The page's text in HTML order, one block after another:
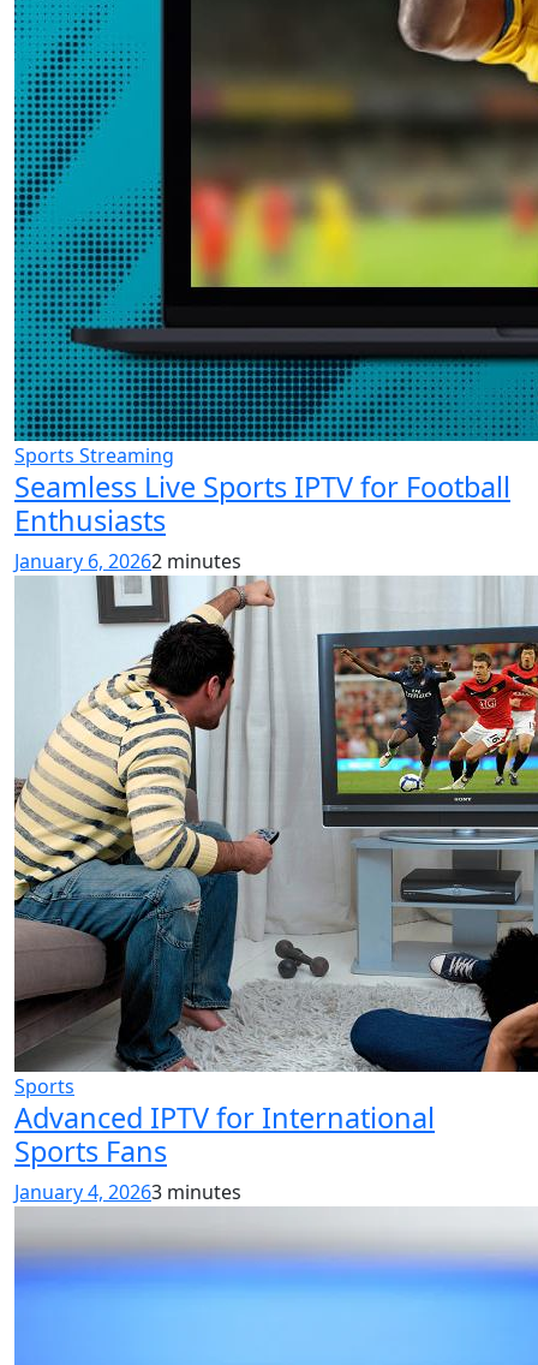
Sports Streaming
Seamless Live Sports IPTV for Football
Enthusiasts
January 6, 20262 minutes
Sports
Advanced IPTV for International
Sports Fans
January 4, 20263 minutes